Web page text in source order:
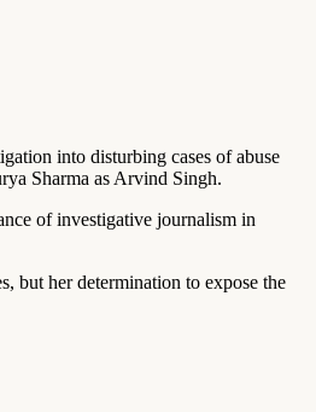
into disturbing cases of abuse
Sharma as Arvind Singh.
of investigative journalism in
but her determination to expose the